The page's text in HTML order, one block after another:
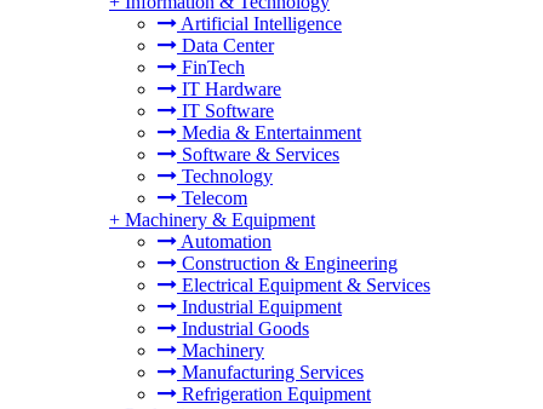
Artificial Intelligence
Data Center
FinTech
IT Hardware
IT Software
Media & Entertainment
Software & Services
Technology
Telecom
+ Machinery & Equipment
Automation
Construction & Engineering
Electrical Equipment & Services
Industrial Equipment
Industrial Goods
Machinery
Manufacturing Services
Refrigeration Equipment